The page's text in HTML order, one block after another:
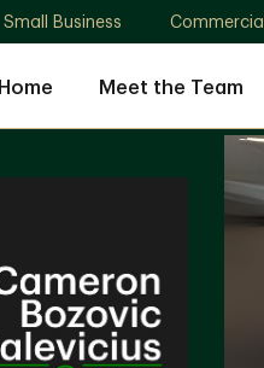
Small Business Commercial
Home Meet the Team